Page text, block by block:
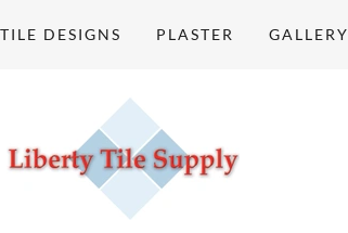
DESIGNS PLASTER GALLERY